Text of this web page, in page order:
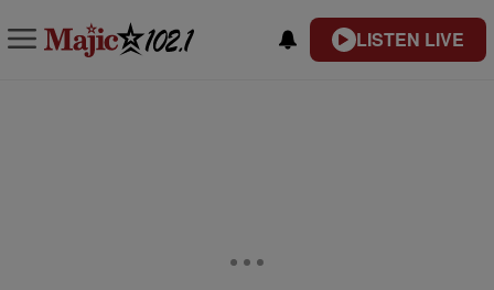
LISTEN LIVE